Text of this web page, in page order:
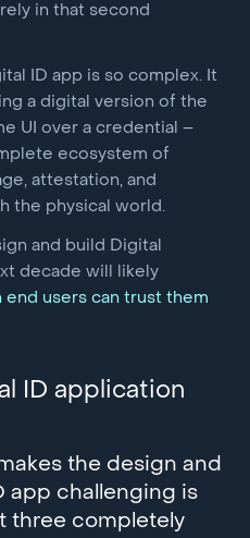
in that second
ID app is so complex. It
a digital version of the
UI over a credential –
ecosystem of
attestation, and
the physical world.
and build Digital
decade will likely
users can trust them
ID application
the design and
app challenging is
three completely